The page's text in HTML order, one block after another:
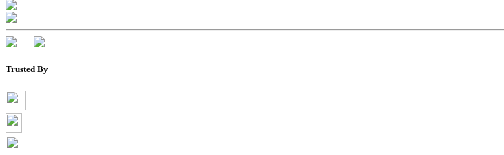
Trusted By